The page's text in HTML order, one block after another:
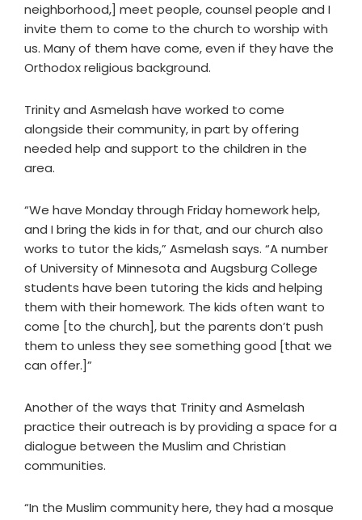
neighborhood,] meet people, counsel people and I
invite them to come to the church to worship with
us. Many of them have come, even if they have the
Orthodox religious background.
Trinity and Asmelash have worked to come
alongside their community, in part by offering
needed help and support to the children in the
area.
“We have Monday through Friday homework help,
and I bring the kids in for that, and our church also
works to tutor the kids,” Asmelash says. “A number
of University of Minnesota and Augsburg College
students have been tutoring the kids and helping
them with their homework. The kids often want to
come [to the church], but the parents don’t push
them to unless they see something good [that we
can offer.]”
Another of the ways that Trinity and Asmelash
practice their outreach is by providing a space for a
dialogue between the Muslim and Christian
communities.
“In the Muslim community here, they had a mosque